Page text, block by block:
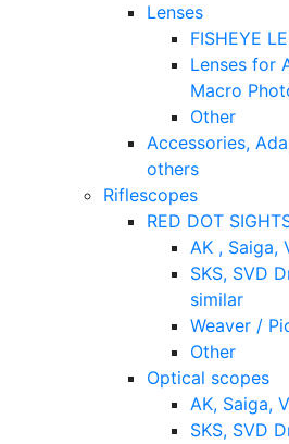
Lenses
FISHEYE
Lenses for
Macro
Other
Accessories,
others
Riflescopes
RED DOT
AK , Saiga,
SKS, SVD
similar
Weaver /
Other
Optical scopes
AK, Saiga,
SKS, SVD